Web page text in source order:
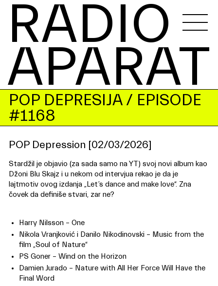
RADIO
APARAT
POP DEPRESIJA/ EPISODE
#1168
POP Depression [02/03/2026]
Stardžil je objavio (za sada samo na YT) svoj novi album kao
Džoni Blu Skajz i u nekom od intervjua rekao je da je
lajtmotiv ovog izdanja „Let’s dance and make love“. Zna
čovek da definiše stvari, zar ne?
Harry Nilsson – One
Nikola Vranjković i Danilo Nikodinovski – Music from the
film „Soul of Nature“
PS Goner – Wind on the Horizon
Damien Jurado – Nature with All Her Force Will Have the
Final Word